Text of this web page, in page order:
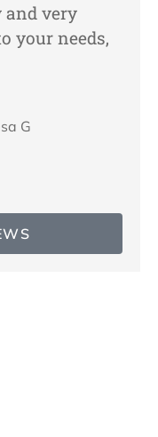
and very
your needs,
G